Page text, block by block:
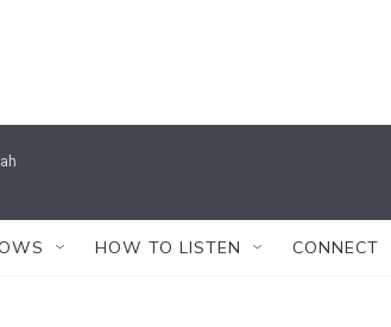
HOW TO LISTEN CONNECT